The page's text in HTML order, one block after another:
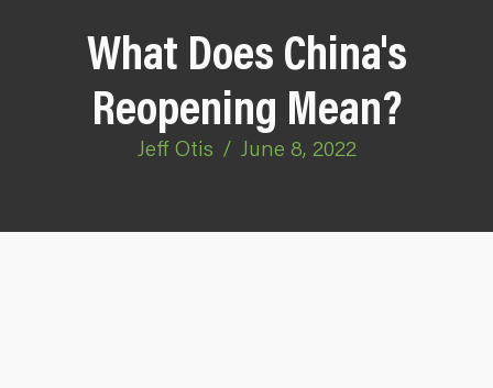
What Does China's
Reopening Mean?
Jeff Otis / June 8, 2022